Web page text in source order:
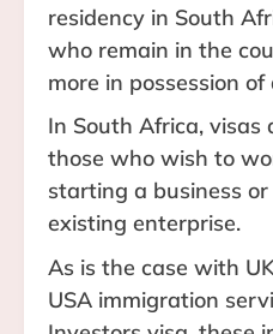
residency in South
who remain in the
more in possession
In South Africa, visas
those who wish to
starting a business
existing enterprise.
As is the case with
USA immigration